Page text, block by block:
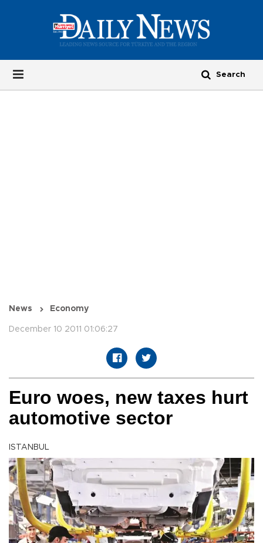
News Economy
December 10 2011 01:06:27
Euro woes, new taxes hurt
automotive sector
ISTANBUL